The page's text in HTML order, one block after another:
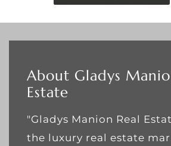
About Gladys
Estate
"Gladys Manion Real
the luxury real estate